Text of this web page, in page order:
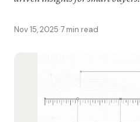
Nov 15, 2025·7 min read